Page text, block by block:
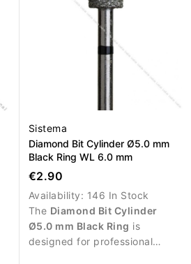
Sistema
Diamond Bit Cylinder Ø5.0 mm
Black Ring WL 6.0 mm
€2.90
Availability: 146 In Stock
The Diamond Bit Cylinder
Ø5.0 mm Black Ring is
designed for professional